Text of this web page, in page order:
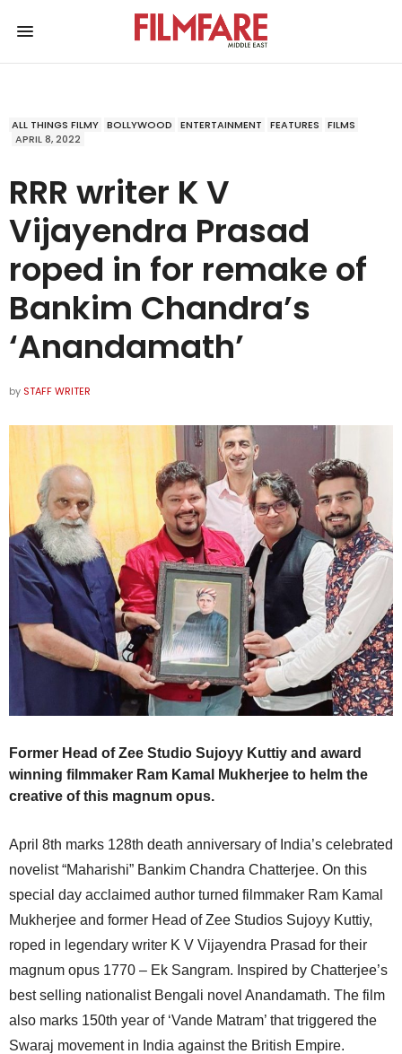
ALL THINGS FILMY BOLLYWOOD ENTERTAINMENT FEATURES
FILMS
APRIL 8, 2022
RRR writer K V
Vijayendra Prasad
roped in for remake of
Bankim Chandra’s
‘Anandamath’
by STAFF WRITER
Former Head of Zee Studio Sujoyy Kuttiy and award
winning filmmaker Ram Kamal Mukherjee to helm the
creative of this magnum opus.
April 8th marks 128th death anniversary of India’s celebrated
novelist “Maharishi” Bankim Chandra Chatterjee. On this
special day acclaimed author turned filmmaker Ram Kamal
Mukherjee and former Head of Zee Studios Sujoyy Kuttiy,
roped in legendary writer K V Vijayendra Prasad for their
magnum opus 1770 – Ek Sangram. Inspired by Chatterjee’s
best selling nationalist Bengali novel Anandamath. The film
also marks 150th year of ‘Vande Matram’ that triggered the
Swaraj movement in India against the British Empire.